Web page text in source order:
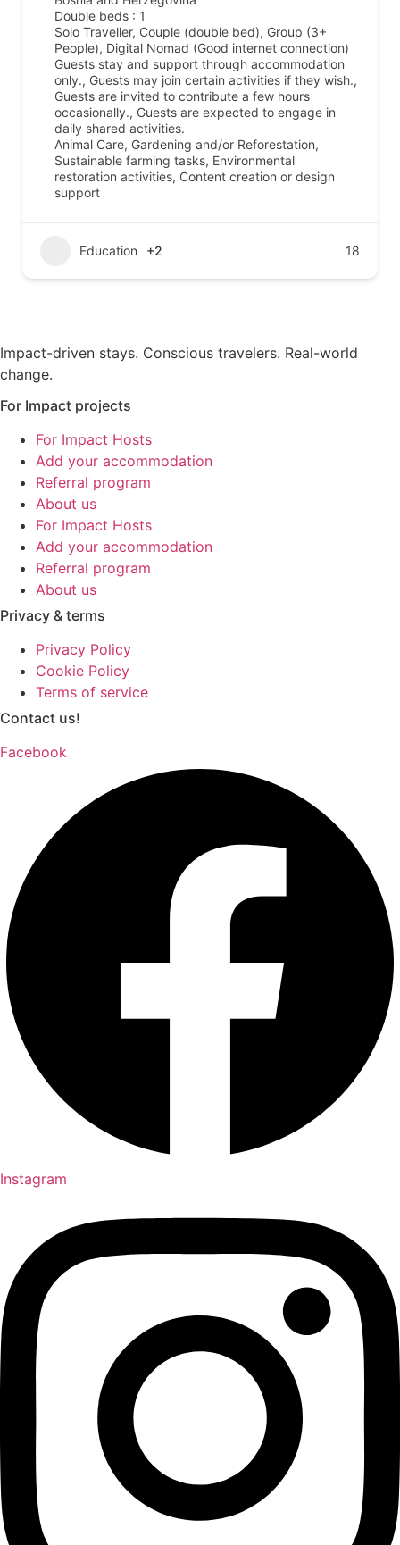
Double beds : 1
Solo Traveller, Couple (double bed), Group (3+
People), Digital Nomad (Good internet connection)
Guests stay and support through accommodation
only., Guests may join certain activities if they wish.,
Guests are invited to contribute a few hours
occasionally., Guests are expected to engage in
daily shared activities.
Animal Care, Gardening and/or Reforestation,
Sustainable farming tasks, Environmental
restoration activities, Content creation or design
support
Education +2 18
Impact-driven stays. Conscious travelers. Real-world
change.
For Impact projects
For Impact Hosts
Add your accommodation
Referral program
About us
For Impact Hosts
Add your accommodation
Referral program
About us
Privacy & terms
Privacy Policy
Cookie Policy
Terms of service
Contact us!
Facebook
Instagram